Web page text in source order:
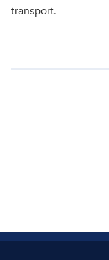
transport.